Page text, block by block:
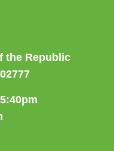
the Republic